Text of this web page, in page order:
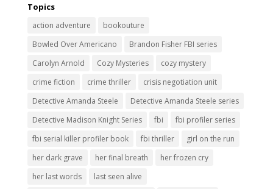
Topics
action adventure
bookouture
Bowled Over Americano
Brandon Fisher FBI series
Carolyn Arnold
Cozy Mysteries
cozy mystery
crime fiction
crime thriller
crisis negotiation unit
Detective Amanda Steele
Detective Amanda Steele series
Detective Madison Knight Series
fbi
fbi profiler series
fbi serial killer profiler book
fbi thriller
girl on the run
her dark grave
her final breath
her frozen cry
her last words
last seen alive